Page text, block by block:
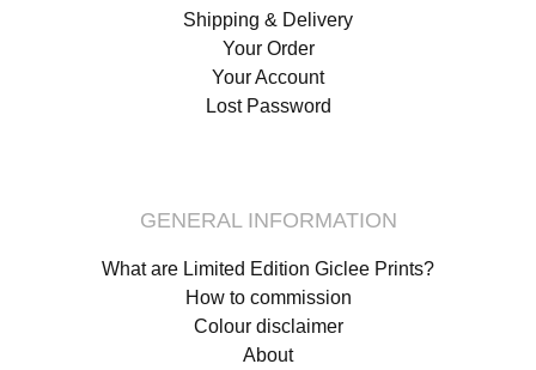
Shipping & Delivery
Your Order
Your Account
Lost Password
GENERAL INFORMATION
What are Limited Edition Giclee Prints?
How to commission
Colour disclaimer
About